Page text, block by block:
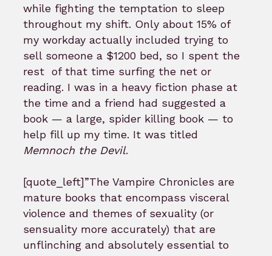
while fighting the temptation to sleep
throughout my shift. Only about 15% of
my workday actually included trying to
sell someone a $1200 bed, so I spent the
rest of that time surfing the net or
reading. I was in a heavy fiction phase at
the time and a friend had suggested a
book — a large, spider killing book — to
help fill up my time. It was titled
Memnoch the Devil.
[quote_left]”The Vampire Chronicles are
mature books that encompass visceral
violence and themes of sexuality (or
sensuality more accurately) that are
unflinching and absolutely essential to